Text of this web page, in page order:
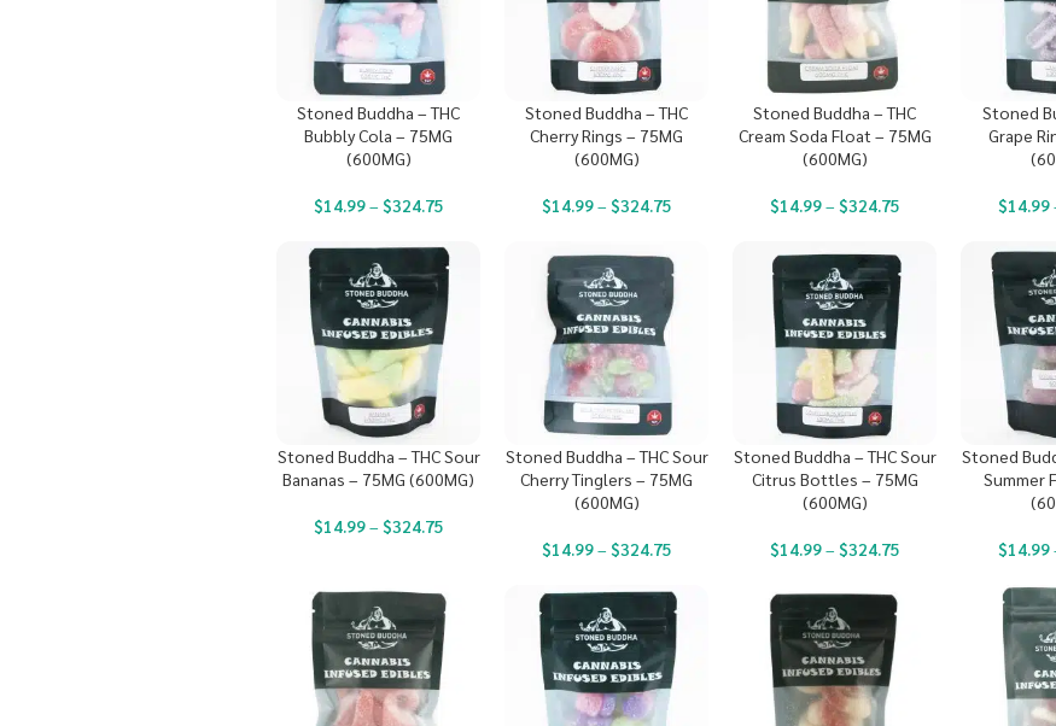
Stoned Buddha – THC
Bubbly Cola – 75MG
(600MG)
$14.99– $324.75
Stoned Buddha – THC
Cherry Rings – 75MG
(600MG)
$14.99– $324.75
Stoned Buddha – THC
Cream Soda Float – 75MG
(600MG)
$14.99– $324.75
Stoned
Grape
$14.99
Stoned Buddha – THC Sour
Bananas – 75MG (600MG)
$14.99– $324.75
Stoned Buddha – THC Sour
Cherry Tinglers – 75MG
(600MG)
$14.99– $324.75
Stoned Buddha – THC Sour
Citrus Bottles – 75MG
(600MG)
$14.99– $324.75
Stoned
Summer
$14.99